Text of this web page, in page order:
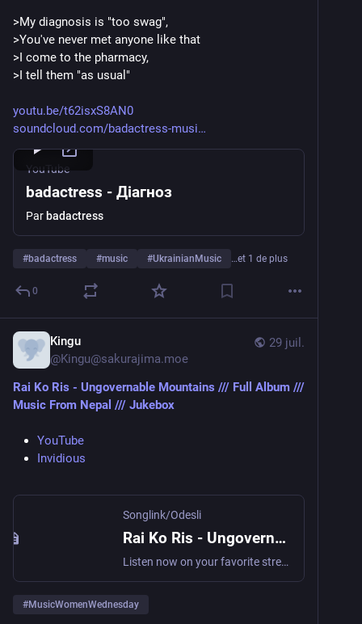
>My diagnosis is "too swag",
>You've never met anyone like that
>I come to the pharmacy,
>I tell them "as usual"
youtu.be/t62isxS8AN0
soundcloud.com/badactress-musi
YouTube
badactress - Діагноз
Par badactress
#badactress #music #UkrainianMusic …et 1 de plus
0
29 juil.
Kingu
@Kingu@sakurajima.moe
Rai Ko Ris - Ungovernable Mountains /// Full Album ///
Music From Nepal /// Jukebox
YouTube
Invidious
Songlink/Odesli
Rai Ko Ris - Ungovernable Mountains /// Full Album /// Music From Nepal /// Jukebox by Rock N Roll Nepal
Listen now on your favorite streaming service. Powered by Songlink/Odesli, an on-demand, customizable smart link service to help you share songs, albums, podcasts and more.
#MusicWomenWednesday